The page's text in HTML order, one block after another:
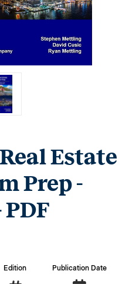
Estate
Prep -
Edition Publication Date